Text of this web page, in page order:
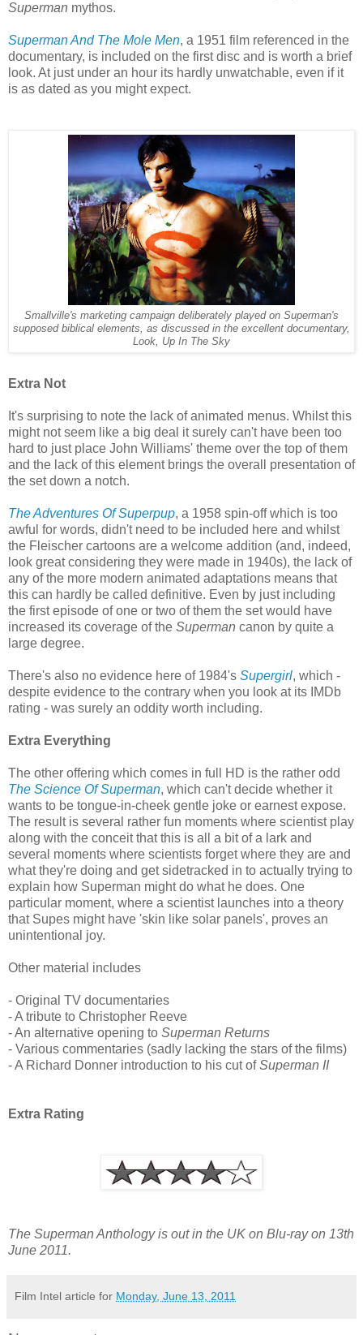
Superman mythos.
Superman And The Mole Men, a 1951 film referenced in the
documentary, is included on the first disc and is worth a brief
look. At just under an hour its hardly unwatchable, even if it
is as dated as you might expect.
Smallville's marketing campaign deliberately played on Superman's
supposed biblical elements, as discussed in the excellent documentary,
Look, Up In The Sky
Extra Not
It's surprising to note the lack of animated menus. Whilst this
might not seem like a big deal it surely can't have been too
hard to just place John Williams' theme over the top of them
and the lack of this element brings the overall presentation of
the set down a notch.
The Adventures Of Superpup, a 1958 spin-off which is too
awful for words, didn't need to be included here and whilst
the Fleischer cartoons are a welcome addition (and, indeed,
look great considering they were made in 1940s), the lack of
any of the more modern animated adaptations means that
this can hardly be called definitive. Even by just including
the first episode of one or two of them the set would have
increased its coverage of the Superman canon by quite a
large degree.
There's also no evidence here of 1984's Supergirl, which -
despite evidence to the contrary when you look at its IMDb
rating - was surely an oddity worth including.
Extra Everything
The other offering which comes in full HD is the rather odd
The Science Of Superman, which can't decide whether it
wants to be tongue-in-cheek gentle joke or earnest expose.
The result is several rather fun moments where scientist play
along with the conceit that this is all a bit of a lark and
several moments where scientists forget where they are and
what they're doing and get sidetracked in to actually trying to
explain how Superman might do what he does. One
particular moment, where a scientist launches into a theory
that Supes might have 'skin like solar panels', proves an
unintentional joy.
Other material includes
- Original TV documentaries
- A tribute to Christopher Reeve
- An alternative opening to Superman Returns
- Various commentaries (sadly lacking the stars of the films)
- A Richard Donner introduction to his cut ofSuperman II
Extra Rating
The Superman Anthology is out in the UK on Blu-ray on 13th
June 2011.
Film Intel article for Monday, June 13, 2011